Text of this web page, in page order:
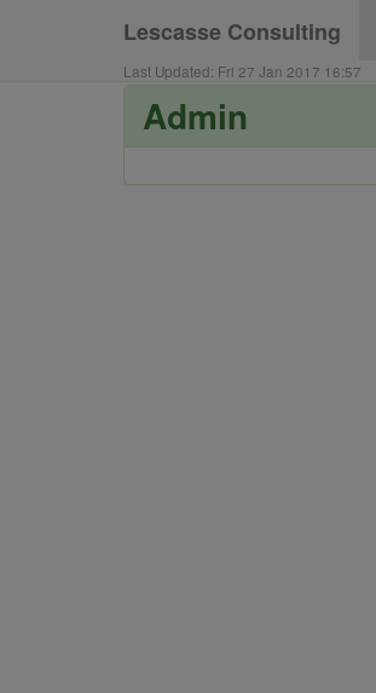
Lescasse Consulting
Last Updated: Fri 27 Jan 2017 16:57
Admin